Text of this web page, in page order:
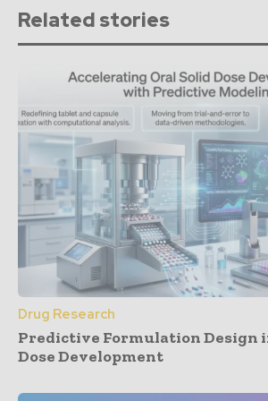
Related stories
Drug Research
Predictive Formulation Design
Dose Development